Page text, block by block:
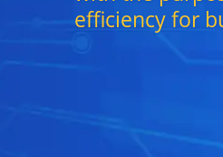
efficiency for